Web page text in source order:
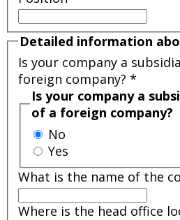
Detailed information
Is your company a
foreign company? *
Is your company a
of a foreign company?
No
Yes
What is the name of the
Where is the head office